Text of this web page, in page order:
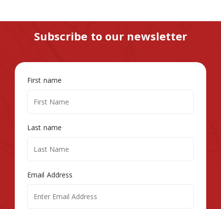
Subscribe to our newsletter
First name
Last name
Email Address